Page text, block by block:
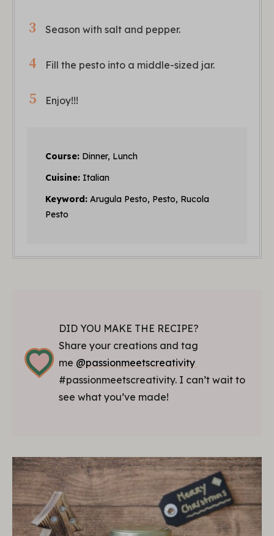
Season with salt and pepper.
Fill the pesto into a middle-sized jar.
Enjoy!!!
Course: Dinner, Lunch
Cuisine: Italian
Keyword: Arugula Pesto, Pesto, Rucola
Pesto
DID YOU MAKE THE RECIPE?
Share your creations and tag
me @passionmeetscreativity
#passionmeetscreativity. I can’t wait to
see what you’ve made!